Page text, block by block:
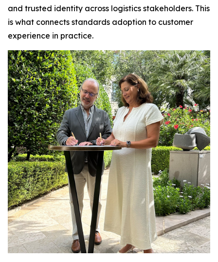
and trusted identity across logistics stakeholders. This
is what connects standards adoption to customer
experience in practice.